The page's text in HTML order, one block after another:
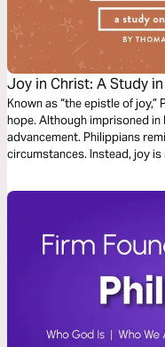
Joy in Christ: A Study
Known as “the epistle of
hope. Although imprisoned in
advancement. Philippians
circumstances. Instead, joy
(Philippians 1:6).